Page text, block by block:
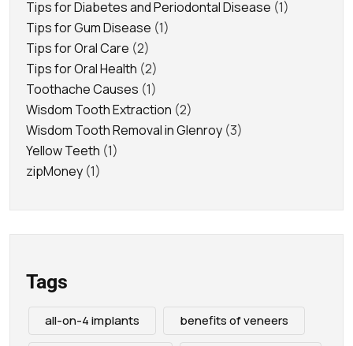
Tips for Diabetes and Periodontal Disease (1)
Tips for Gum Disease (1)
Tips for Oral Care (2)
Tips for Oral Health (2)
Toothache Causes (1)
Wisdom Tooth Extraction (2)
Wisdom Tooth Removal in Glenroy (3)
Yellow Teeth (1)
zipMoney (1)
Tags
all-on-4 implants benefits of veneers